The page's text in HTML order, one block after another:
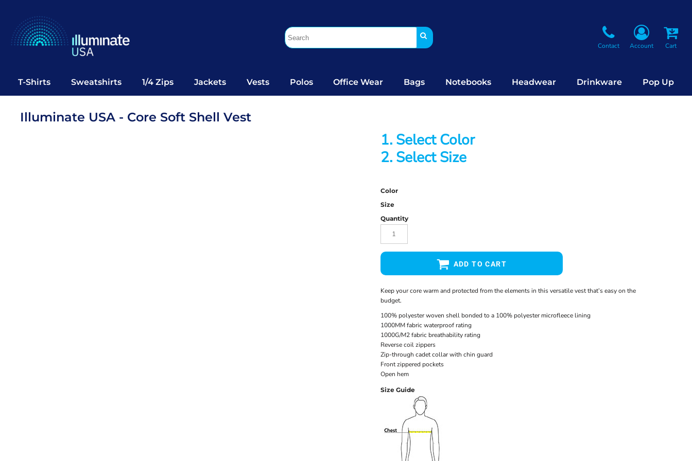
Contact Account Cart
T-Shirts Sweatshirts 1/4 Zips Jackets Vests Polos Office Wear Bags Notebooks Headwear Drinkware Pop Up
Illuminate USA - Core Soft Shell Vest
1. Select Color
2. Select Size
Color
Size
Quantity
ADD TO CART
Keep your core warm and protected from the elements in this versatile vest that’s easy on the
budget.
100% polyester woven shell bonded to a 100% polyester microfleece lining
1000MM fabric waterproof rating
1000G/M2 fabric breathability rating
Reverse coil zippers
Zip-through cadet collar with chin guard
Front zippered pockets
Open hem
Size Guide
T-Shirts
Sweatshirts
1/4 Zips
Vests
Polos
Office Wear